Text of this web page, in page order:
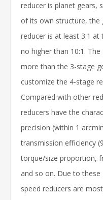
reducer is planet gears,
of its own structure, the
reducer is at least 3:1 at
no higher than 10:1.
more than the 3-stage
customize the 4-stage
Compared with other
reducers have the
precision (within 1
transmission efficiency
torque/size proportion,
and so on. Due to
speed reducers are